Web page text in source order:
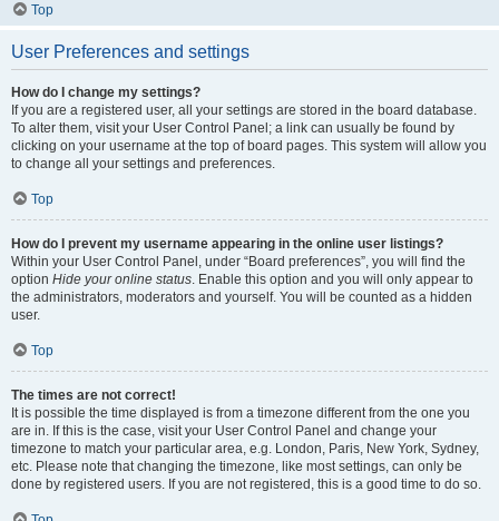
Top
User Preferences and settings
How do I change my settings?
If you are a registered user, all your settings are stored in the board database.
To alter them, visit your User Control Panel; a link can usually be found by
clicking on your username at the top of board pages. This system will allow you
to change all your settings and preferences.
Top
How do I prevent my username appearing in the online user listings?
Within your User Control Panel, under “Board preferences”, you will find the
option Hide your online status. Enable this option and you will only appear to
the administrators, moderators and yourself. You will be counted as a hidden
user.
Top
The times are not correct!
It is possible the time displayed is from a timezone different from the one you
are in. If this is the case, visit your User Control Panel and change your
timezone to match your particular area, e.g. London, Paris, New York, Sydney,
etc. Please note that changing the timezone, like most settings, can only be
done by registered users. If you are not registered, this is a good time to do so.